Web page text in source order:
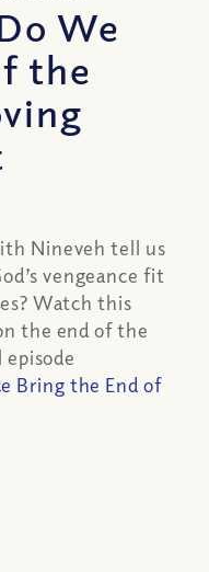
We
the
Nineveh tell us
vengeance fit
Watch this
the end of the
Bring the End of